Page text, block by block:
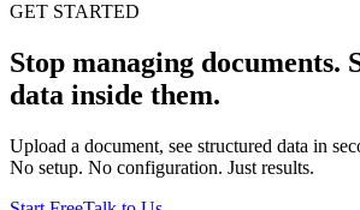
GET STARTED
Stop managing documents.
data inside them.
Upload a document, see structured data in
No setup. No configuration. Just results.